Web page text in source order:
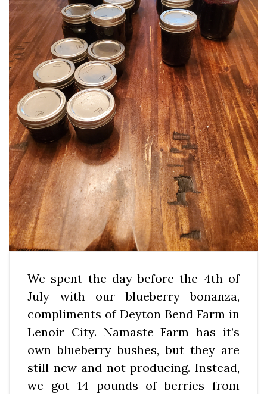
We spent the day before the 4th of
July with our blueberry bonanza,
compliments of Deyton Bend Farm in
Lenoir City. Namaste Farm has it’s
own blueberry bushes, but they are
still new and not producing. Instead,
we got 14 pounds of berries from